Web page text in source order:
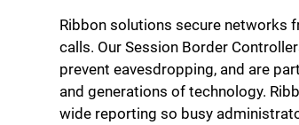
Ribbon solutions secure networks
calls. Our Session Border
prevent eavesdropping, and are
and generations of technology.
wide reporting so busy